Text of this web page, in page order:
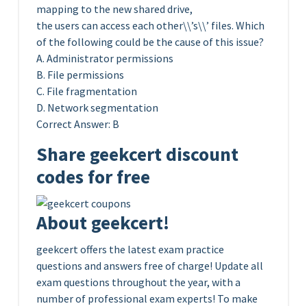
mapping to the new shared drive,
the users can access each other\\’s\\’ files. Which
of the following could be the cause of this issue?
A. Administrator permissions
B. File permissions
C. File fragmentation
D. Network segmentation
Correct Answer: B
Share geekcert discount
codes for free
About geekcert!
geekcert offers the latest exam practice
questions and answers free of charge! Update all
exam questions throughout the year, with a
number of professional exam experts! To make